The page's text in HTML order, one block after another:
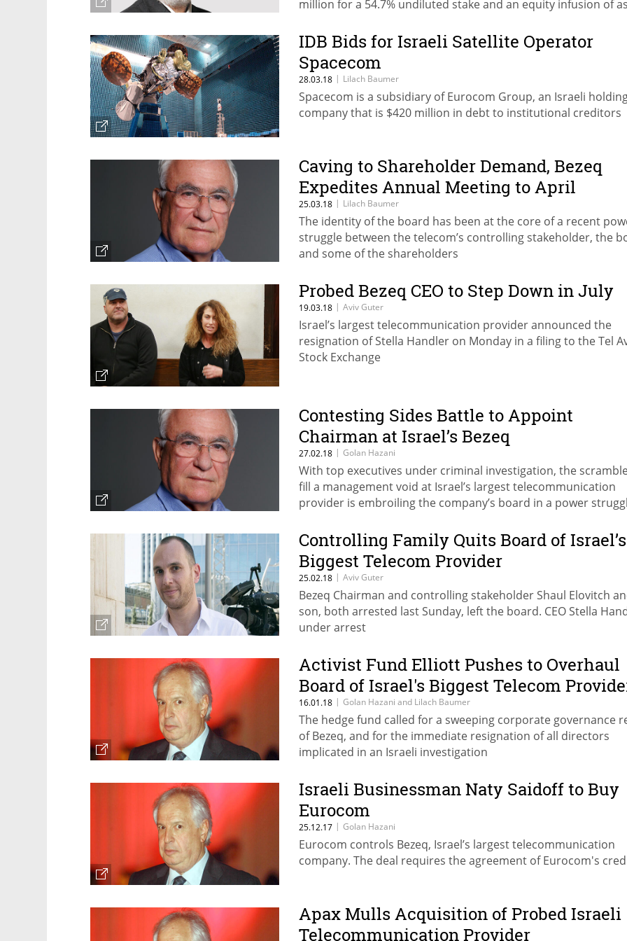
million for a 54.7% undiluted stake and an equity infusion of as
IDB Bids for Israeli Satellite Operator
Spacecom
28.03.18 | Lilach Baumer
Spacecom is a subsidiary of Eurocom Group, an Israeli
company that is $420 million in debt to institutional creditors
Caving to Shareholder Demand, Bezeq
Expedites Annual Meeting to April
25.03.18 | Lilach Baumer
The identity of the board has been at the core of a recent
struggle between the telecom’s controlling stakeholder, the
and some of the shareholders
Probed Bezeq CEO to Step Down in July
19.03.18 | Aviv Guter
Israel’s largest telecommunication provider announced the
resignation of Stella Handler on Monday in a filing to the Tel
Stock Exchange
Contesting Sides Battle to Appoint
Chairman at Israel’s Bezeq
27.02.18 | Golan Hazani
With top executives under criminal investigation, the
fill a management void at Israel’s largest telecommunication
provider is embroiling the company’s board in a power
Controlling Family Quits Board of Israel’s
Biggest Telecom Provider
25.02.18 | Aviv Guter
Bezeq Chairman and controlling stakeholder Shaul Elovitch
son, both arrested last Sunday, left the board. CEO Stella
under arrest
Activist Fund Elliott Pushes to Overhaul
Board of Israel's Biggest Telecom
16.01.18 | Golan Hazani and Lilach Baumer
The hedge fund called for a sweeping corporate governance
of Bezeq, and for the immediate resignation of all directors
implicated in an Israeli investigation
Israeli Businessman Naty Saidoff to Buy
Eurocom
25.12.17 | Golan Hazani
Eurocom controls Bezeq, Israel’s largest telecommunication
company. The deal requires the agreement of Eurocom's
Apax Mulls Acquisition of Probed Israeli
Telecommunication Provider